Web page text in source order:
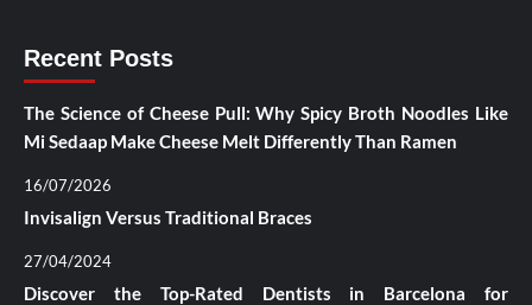
Recent Posts
The Science of Cheese Pull: Why Spicy Broth Noodles Like
Mi Sedaap Make Cheese Melt Differently Than Ramen
16/07/2026
Invisalign Versus Traditional Braces
27/04/2024
Discover the Top-Rated Dentists in Barcelona for